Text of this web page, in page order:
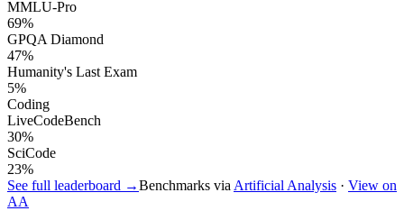
MMLU-Pro
69%
GPQA Diamond
47%
Humanity's Last Exam
5%
Coding
LiveCodeBench
30%
SciCode
23%
See full leaderboard →Benchmarks via Artificial Analysis · View on
AA